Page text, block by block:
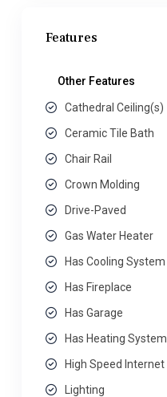
Features
Other Features
Cathedral Ceiling(s)
Ceramic Tile Bath
Chair Rail
Crown Molding
Drive-Paved
Gas Water Heater
Has Cooling System
Has Fireplace
Has Garage
Has Heating System
High Speed Internet
Lighting